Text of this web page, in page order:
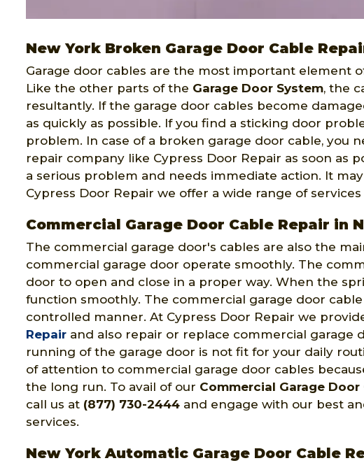
New York Broken Garage Door Cable
Garage door cables are the most important element
Like the other parts of the Garage Door System, the
resultantly. If the garage door cables become
as quickly as possible. If you find a sticking door
problem. In case of a broken garage door cable, you
repair company like Cypress Door Repair as soon as
a serious problem and needs immediate action. It
Cypress Door Repair we offer a wide range of
Commercial Garage Door Cable Repair in
The commercial garage door's cables are also the
commercial garage door operate smoothly. The
door to open and close in a proper way. When the
function smoothly. The commercial garage door
controlled manner. At Cypress Door Repair we
Repair and also repair or replace commercial garage
running of the garage door is not fit for your daily
of attention to commercial garage door cables
the long run. To avail of our Commercial Garage Door
call us at (877) 730-2444 and engage with our best
services.
New York Automatic Garage Door Cable